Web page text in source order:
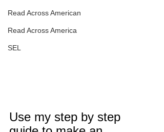
Read Across American
Read Across America
SEL
Use my step by step